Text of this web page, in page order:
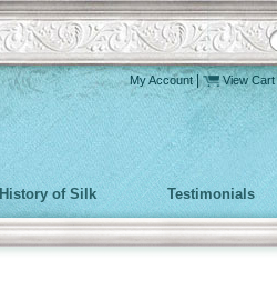
My Account| View Cart
History of Silk Testimonials